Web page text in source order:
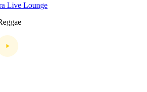
Live Lounge